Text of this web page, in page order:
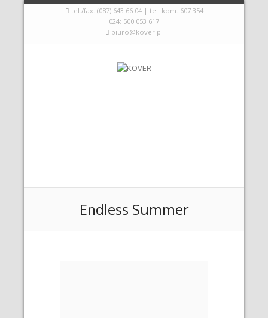
tel./fax. (087) 643 66 04 | tel. kom. 607 354
024; 500 053 617
biuro@kover.pl
Endless Summer